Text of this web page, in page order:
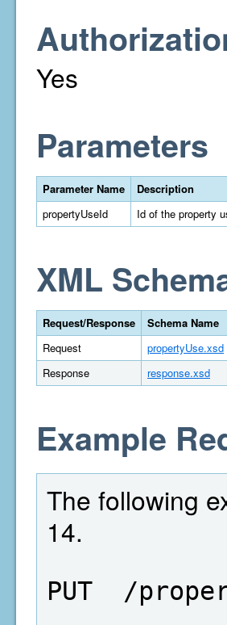
Yes
Parameters
Parameter Name
Description
propertyUseId
Id of the property
XML
Request/Response
Schema Name
Request
propertyUse.xsd
Response
response.xsd
Example
The following
14.
PUT  /